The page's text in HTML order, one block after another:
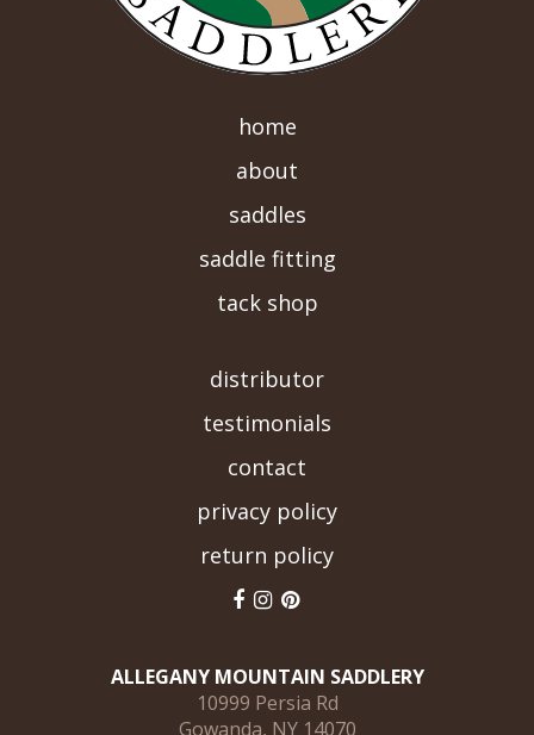
home
about
saddles
saddle fitting
tack shop
distributor
testimonials
contact
privacy policy
return policy
ALLEGANY MOUNTAIN SADDLERY
10999 Persia Rd
Gowanda, NY 14070